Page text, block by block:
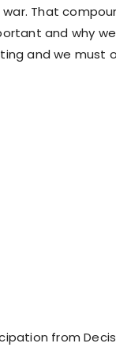
That
and why
and we must
from